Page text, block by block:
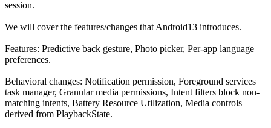
session.
We will cover the features/changes that Android13 introduces.
Features: Predictive back gesture, Photo picker, Per-app language
preferences.
Behavioral changes: Notification permission, Foreground services
task manager, Granular media permissions, Intent filters block non-
matching intents, Battery Resource Utilization, Media controls
derived from PlaybackState.